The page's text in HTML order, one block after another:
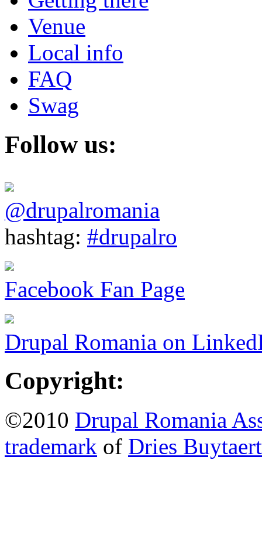
Venue
Local info
FAQ
Swag
Follow us:
@drupalromania
hashtag: #drupalro
Facebook Fan Page
Drupal Romania on
Copyright:
©2010 Drupal Romania
trademark of Dries Buytaert